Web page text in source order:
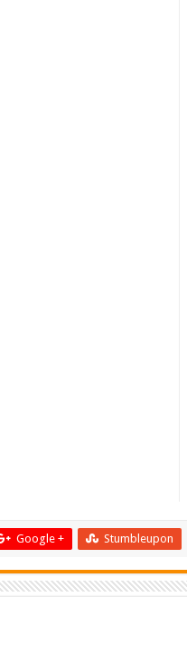
Google + Stumbleupon